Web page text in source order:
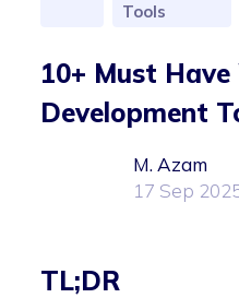
Tools
10+ Must Have
Development
M. Azam
17 Sep
TL;DR